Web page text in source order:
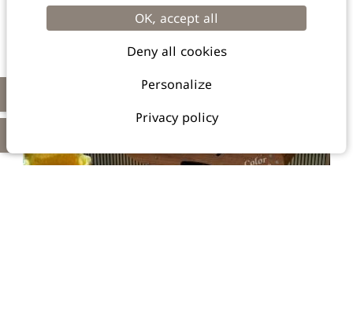
Pool / Free Parking/ Green Key certified
TO THE WEBSITE
OK, accept all
Deny all cookies
Personalize
Privacy policy